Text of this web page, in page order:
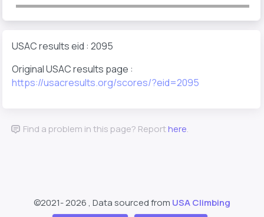
USAC results eid : 2095
Original USAC results page :
https://usacresults.org/scores/?eid=2095
Find a problem in this page? Reporthere.
©2021-2026 , Data sourced from USA Climbing